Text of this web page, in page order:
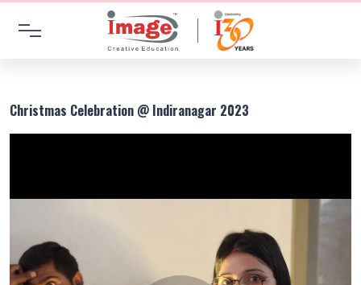
Christmas Celebration @ Indiranagar 2023